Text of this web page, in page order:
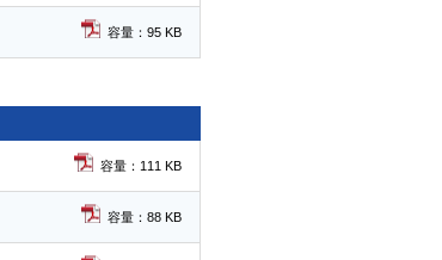
容量：95 KB
容量：111 KB
容量：88 KB